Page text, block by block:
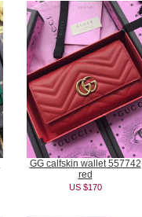
GG calfskin wallet 557742
red
US $170